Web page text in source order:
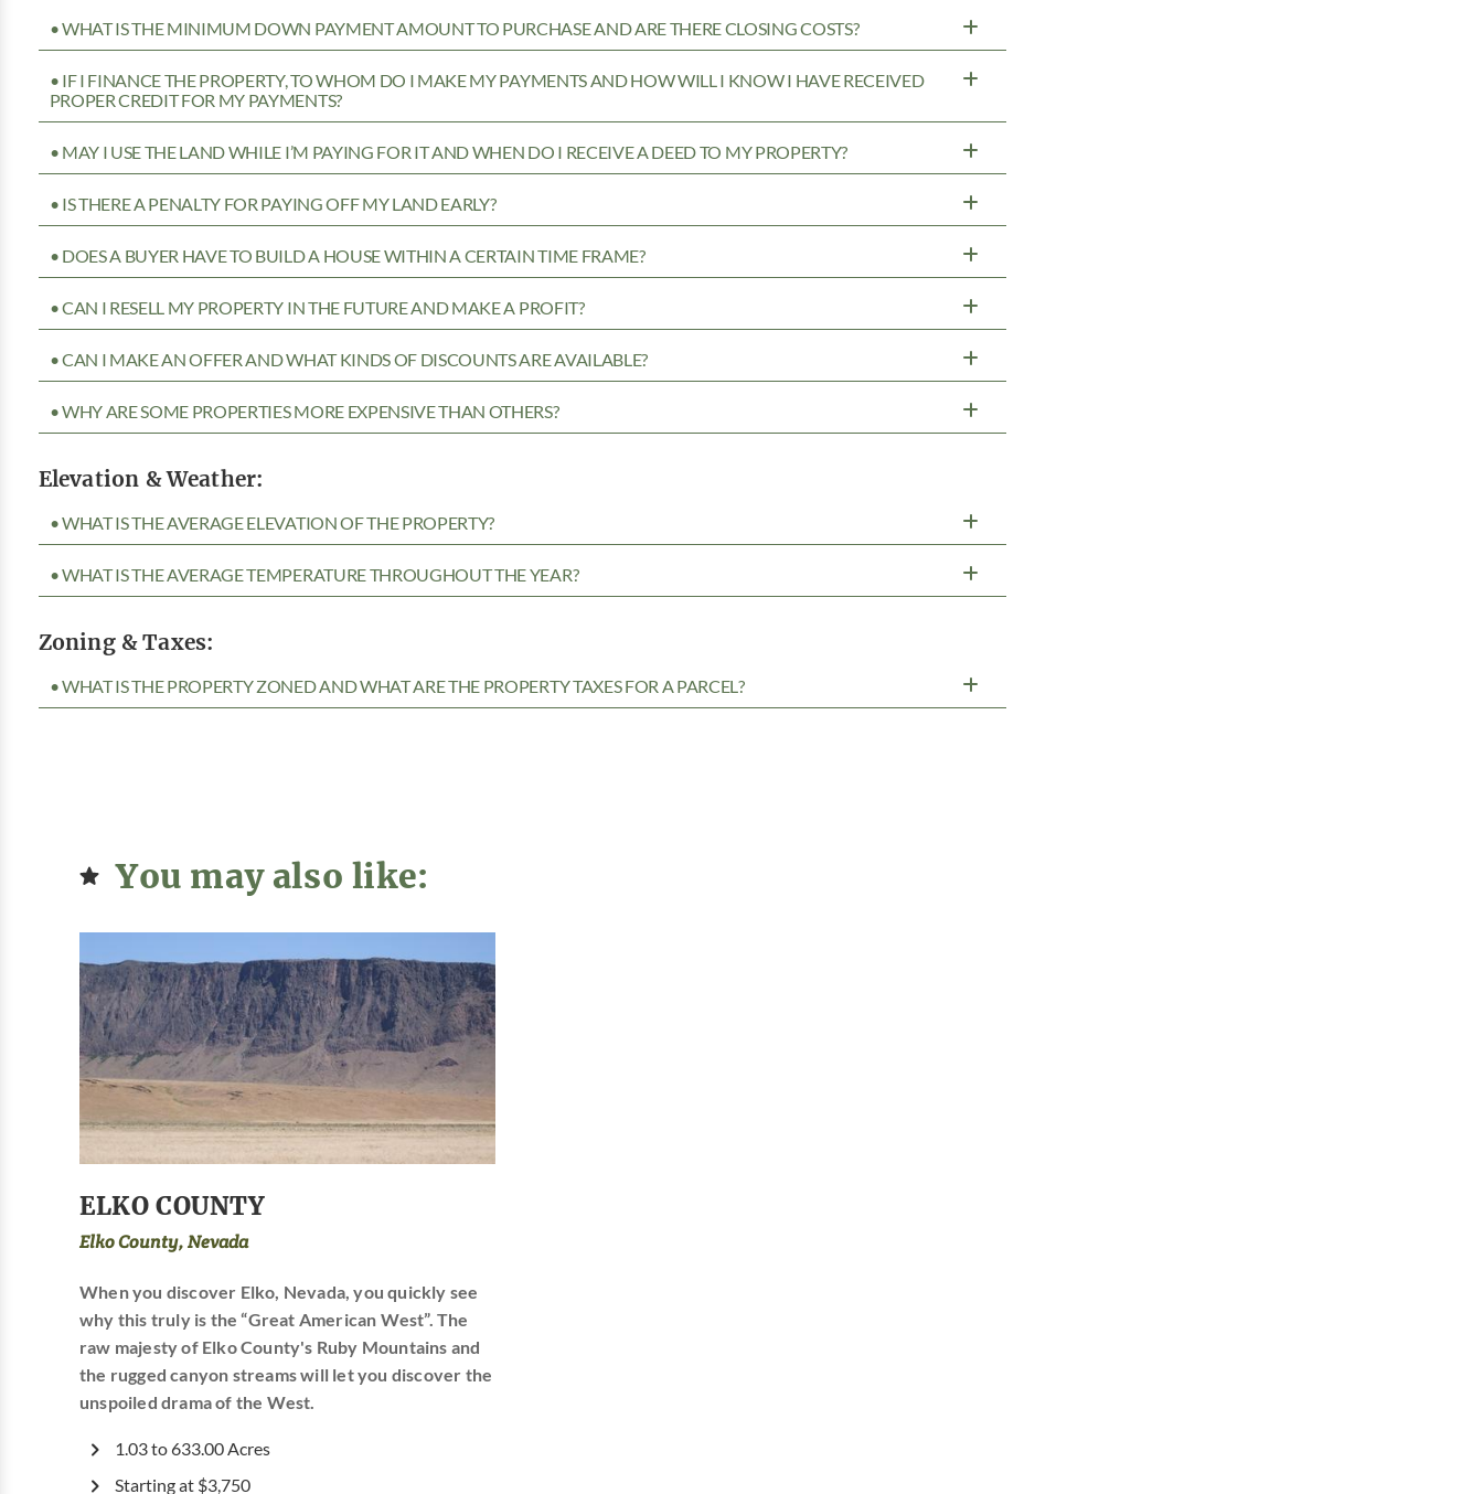
• WHAT IS THE MINIMUM DOWN PAYMENT AMOUNT TO PURCHASE AND ARE THERE CLOSING COSTS?
• IF I FINANCE THE PROPERTY, TO WHOM DO I MAKE MY PAYMENTS AND HOW WILL I KNOW I HAVE RECEIVED
PROPER CREDIT FOR MY PAYMENTS?
• MAY I USE THE LAND WHILE I’M PAYING FOR IT AND WHEN DO I RECEIVE A DEED TO MY PROPERTY?
• IS THERE A PENALTY FOR PAYING OFF MY LAND EARLY?
• DOES A BUYER HAVE TO BUILD A HOUSE WITHIN A CERTAIN TIME FRAME?
• CAN I RESELL MY PROPERTY IN THE FUTURE AND MAKE A PROFIT?
• CAN I MAKE AN OFFER AND WHAT KINDS OF DISCOUNTS ARE AVAILABLE?
• WHY ARE SOME PROPERTIES MORE EXPENSIVE THAN OTHERS?
Elevation & Weather:
• WHAT IS THE AVERAGE ELEVATION OF THE PROPERTY?
• WHAT IS THE AVERAGE TEMPERATURE THROUGHOUT THE YEAR?
Zoning & Taxes:
• WHAT IS THE PROPERTY ZONED AND WHAT ARE THE PROPERTY TAXES FOR A PARCEL?
You may also like:
ELKO COUNTY
Elko County, Nevada
When you discover Elko, Nevada, you quickly see
why this truly is the “Great American West”. The
raw majesty of Elko County's Ruby Mountains and
the rugged canyon streams will let you discover the
unspoiled drama of the West.
1.03 to 633.00 Acres
Starting at $3,750